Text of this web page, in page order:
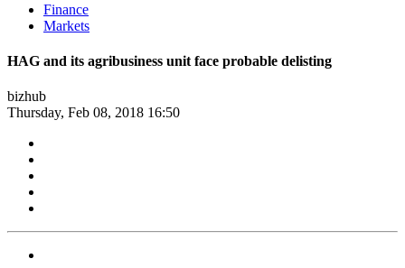
Finance
Markets
HAG and its agribusiness unit face probable delisting
bizhub
Thursday, Feb 08, 2018 16:50